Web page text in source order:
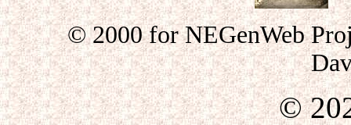
© 2000 for NEGenWeb
©